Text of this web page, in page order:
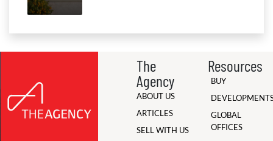
The
Agency
ABOUT US
ARTICLES
SELL WITH US
Resources
BUY
GLOBAL
OFFICES